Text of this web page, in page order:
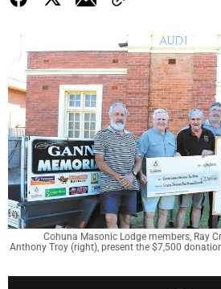
Cohuna Masonic Lodge members, Ray
Anthony Troy (right), present the $7,500